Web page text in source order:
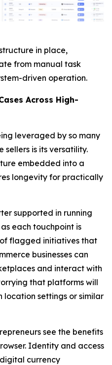
in place,
from manual task
driven operation.
Across High-
leveraged by so many
sellers is its versatility.
embedded into a
longevity for practically
supported in running
each touchpoint is
flagged initiatives that
businesses can
and interact with
that platforms will
location settings or similar
see the benefits
Identity and access
currency